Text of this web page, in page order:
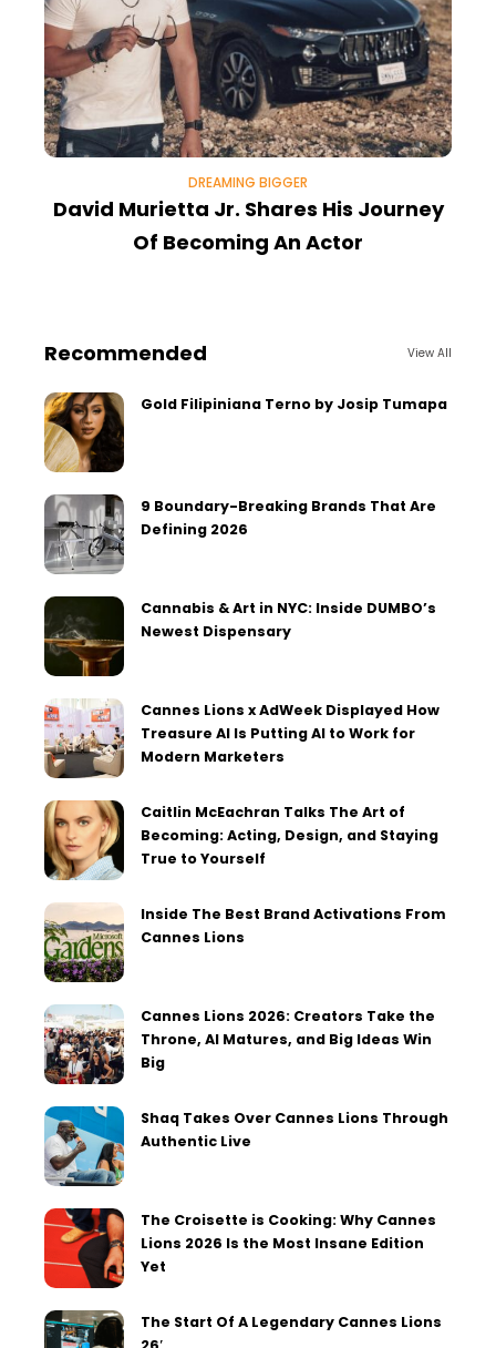
DREAMING BIGGER
David Murietta Jr. Shares His Journey
Of Becoming An Actor
Recommended View All
Gold Filipiniana Terno by Josip Tumapa
9 Boundary-Breaking Brands That Are
Defining 2026
Cannabis & Art in NYC: Inside DUMBO’s
Newest Dispensary
Cannes Lions x AdWeek Displayed How
Treasure AI Is Putting AI to Work for
Modern Marketers
Caitlin McEachran Talks The Art of
Becoming: Acting, Design, and Staying
True to Yourself
Inside The Best Brand Activations From
Cannes Lions
Cannes Lions 2026: Creators Take the
Throne, AI Matures, and Big Ideas Win
Big
Shaq Takes Over Cannes Lions Through
Authentic Live
The Croisette is Cooking: Why Cannes
Lions 2026 Is the Most Insane Edition
Yet
The Start Of A Legendary Cannes Lions